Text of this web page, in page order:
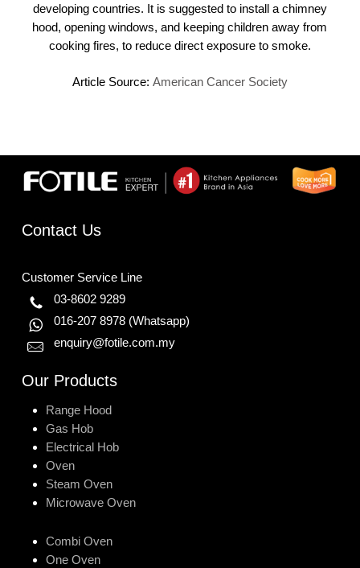
developing countries. It is suggested to install a chimney
hood, opening windows, and keeping children away from
cooking fires, to reduce direct exposure to smoke.
Article Source: American Cancer Society
Contact Us
Customer Service Line
03-8602 9289
016-207 8978 (Whatsapp)
enquiry@fotile.com.my
Our Products
Range Hood
Gas Hob
Electrical Hob
Oven
Steam Oven
Microwave Oven
Combi Oven
One Oven